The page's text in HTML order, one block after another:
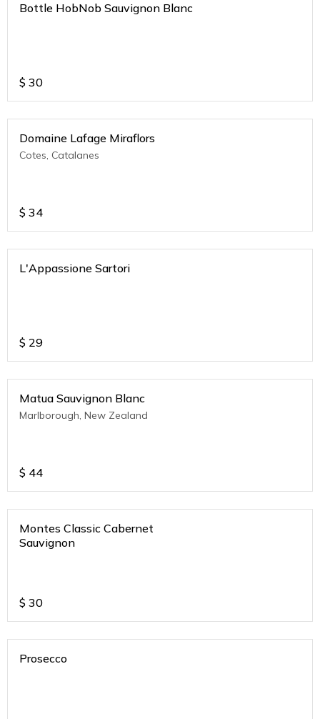
Bottle HobNob Sauvignon Blanc
$ 30
Domaine Lafage Miraflors
Cotes, Catalanes
$ 34
L'Appassione Sartori
$ 29
Matua Sauvignon Blanc
Marlborough, New Zealand
$ 44
Montes Classic Cabernet
Sauvignon
$ 30
Prosecco